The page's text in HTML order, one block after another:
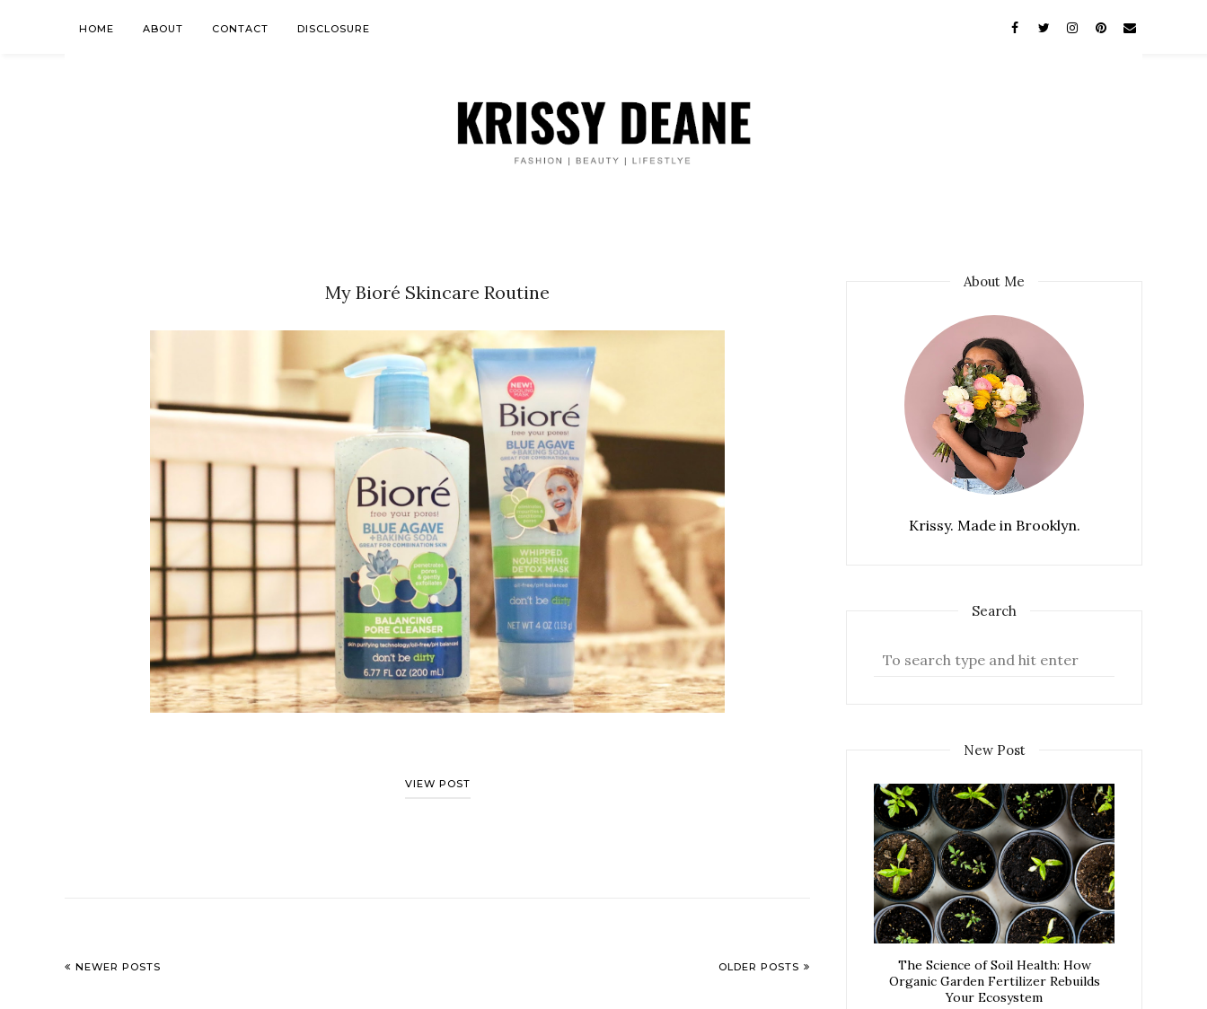
HOME ABOUT CONTACT DISCLOSURE
My Bioré Skincare Routine
VIEW POST
NEWER POSTS OLDER POSTS
About Me
Krissy. Made in Brooklyn.
Search
New Post
The Science of Soil Health: How
Organic Garden Fertilizer Rebuilds
Your Ecosystem